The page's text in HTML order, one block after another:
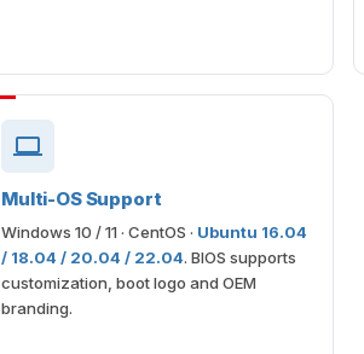
Multi-OS Support
Windows 10 / 11 · CentOS · Ubuntu 16.04
/ 18.04 / 20.04 / 22.04. BIOS supports
customization, boot logo and OEM
branding.